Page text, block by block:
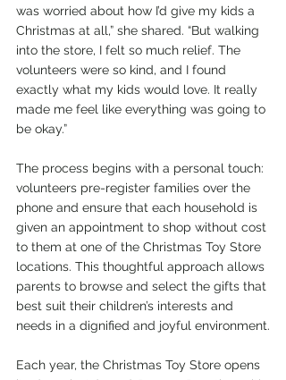
was worried about how I’d give my kids a
Christmas at all,” she shared. “But walking
into the store, I felt so much relief. The
volunteers were so kind, and I found
exactly what my kids would love. It really
made me feel like everything was going to
be okay.”
The process begins with a personal touch:
volunteers pre-register families over the
phone and ensure that each household is
given an appointment to shop without cost
to them at one of the Christmas Toy Store
locations. This thoughtful approach allows
parents to browse and select the gifts that
best suit their children’s interests and
needs in a dignified and joyful environment.
Each year, the Christmas Toy Store opens